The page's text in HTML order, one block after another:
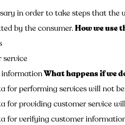
in order to take steps that
by the consumer.How we use
service
What happens if we
for performing services will not
for providing customer service
for verifying customer